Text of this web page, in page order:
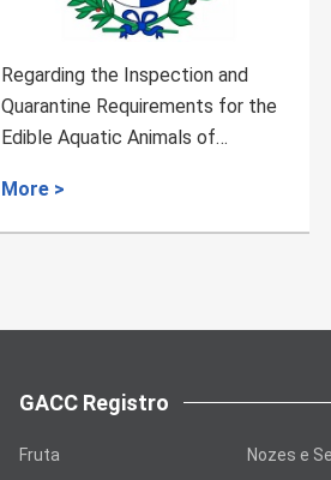
Regarding the Inspection and
Quarantine Requirements for the
Wild Aquatic Products of Russia
More >
GACC Registro
Fruta Nozes e